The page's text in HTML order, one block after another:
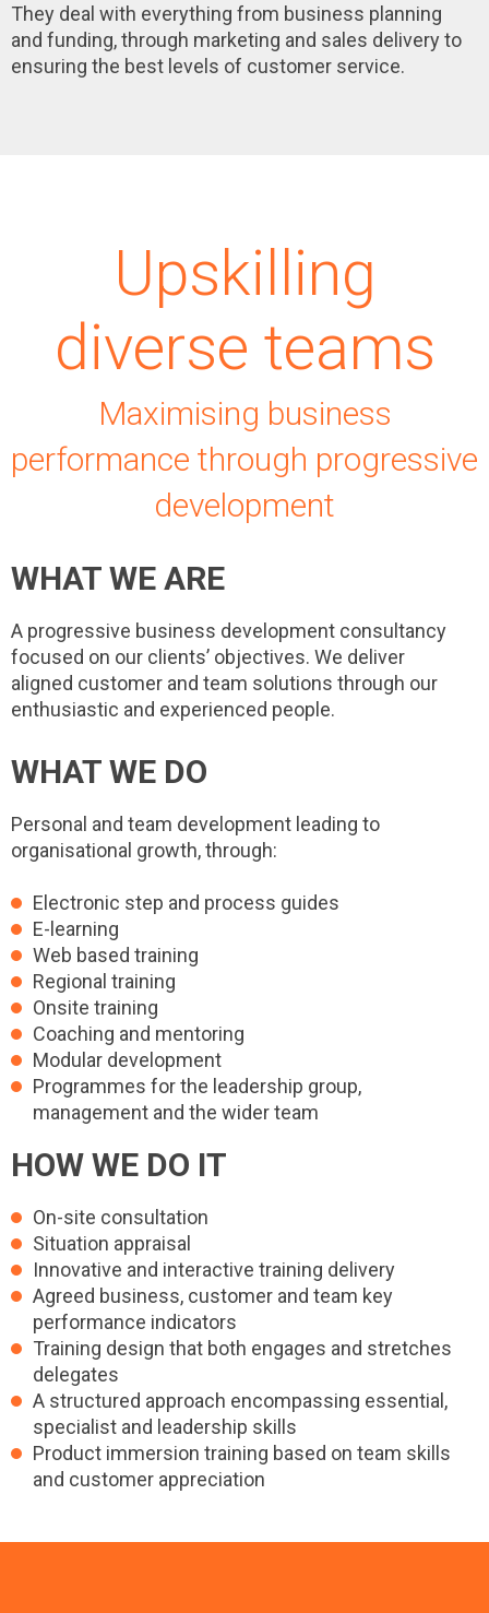
They deal with everything from business planning
and funding, through marketing and sales delivery to
ensuring the best levels of customer service.
Upskilling
diverse teams
Maximising business
performance through progressive
development
WHAT WE ARE
A progressive business development consultancy
focused on our clients’ objectives. We deliver
aligned customer and team solutions through our
enthusiastic and experienced people.
WHAT WE DO
Personal and team development leading to
organisational growth, through:
Electronic step and process guides
E-learning
Web based training
Regional training
Onsite training
Coaching and mentoring
Modular development
Programmes for the leadership group,
management and the wider team
HOW WE DO IT
On-site consultation
Situation appraisal
Innovative and interactive training delivery
Agreed business, customer and team key
performance indicators
Training design that both engages and stretches
delegates
A structured approach encompassing essential,
specialist and leadership skills
Product immersion training based on team skills
and customer appreciation